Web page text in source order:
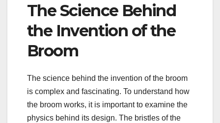
The Science Behind
the Invention of the
Broom
The science behind the invention of the broom
is complex and fascinating. To understand how
the broom works, it is important to examine the
physics behind its design. The bristles of the